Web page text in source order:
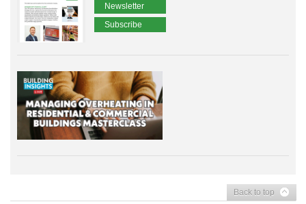
Newsletter
Subscribe
Back to top